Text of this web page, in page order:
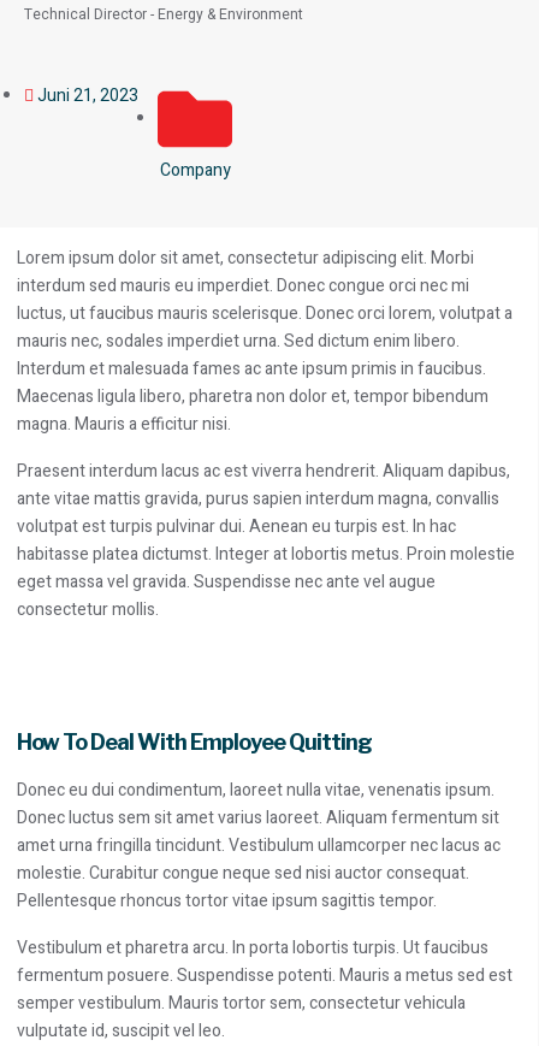
Juni 21, 2023
Company
Technical Director - Energy & Environment
Lorem ipsum dolor sit amet, consectetur adipiscing elit. Morbi
interdum sed mauris eu imperdiet. Donec congue orci nec mi
luctus, ut faucibus mauris scelerisque. Donec orci lorem, volutpat a
mauris nec, sodales imperdiet urna. Sed dictum enim libero.
Interdum et malesuada fames ac ante ipsum primis in faucibus.
Maecenas ligula libero, pharetra non dolor et, tempor bibendum
magna. Mauris a efficitur nisi.
Praesent interdum lacus ac est viverra hendrerit. Aliquam dapibus,
ante vitae mattis gravida, purus sapien interdum magna, convallis
volutpat est turpis pulvinar dui. Aenean eu turpis est. In hac
habitasse platea dictumst. Integer at lobortis metus. Proin molestie
eget massa vel gravida. Suspendisse nec ante vel augue
consectetur mollis.
How To Deal With Employee Quitting
Donec eu dui condimentum, laoreet nulla vitae, venenatis ipsum.
Donec luctus sem sit amet varius laoreet. Aliquam fermentum sit
amet urna fringilla tincidunt. Vestibulum ullamcorper nec lacus ac
molestie. Curabitur congue neque sed nisi auctor consequat.
Pellentesque rhoncus tortor vitae ipsum sagittis tempor.
Vestibulum et pharetra arcu. In porta lobortis turpis. Ut faucibus
fermentum posuere. Suspendisse potenti. Mauris a metus sed est
semper vestibulum. Mauris tortor sem, consectetur vehicula
vulputate id, suscipit vel leo.